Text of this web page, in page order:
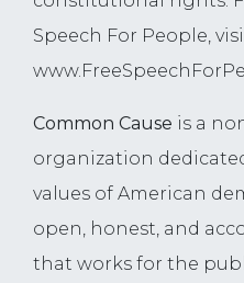
Speech For People,
Common Cause is a
organization
values of American
open, honest, and
that works for the